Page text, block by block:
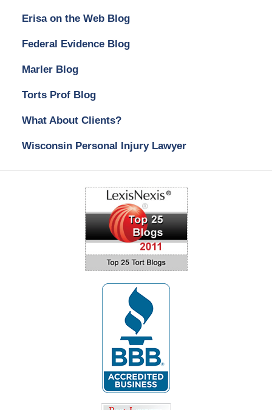
Erisa on the Web Blog
Federal Evidence Blog
Marler Blog
Torts Prof Blog
What About Clients?
Wisconsin Personal Injury Lawyer